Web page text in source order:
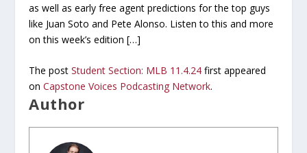
as well as early free agent predictions for the top guys
like Juan Soto and Pete Alonso. Listen to this and more
on this week’s edition […]
The postStudent Section: MLB 11.4.24 first appeared
onCapstone Voices Podcasting Network.
Author